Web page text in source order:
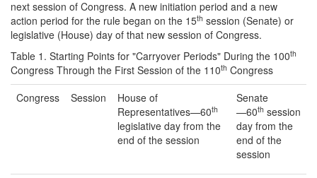
next session of Congress. A new initiation period and a new
action period for the rule began on the 15th session (Senate) or
legislative (House) day of that new session of Congress.
Table 1. Starting Points for "Carryover Periods" During the 100th
Congress Through the First Session of the 110th Congress
Congress
Session
House of
Representatives—60th
legislative day from the
end of the session
Senate
—60th session
day from the
end of the
session